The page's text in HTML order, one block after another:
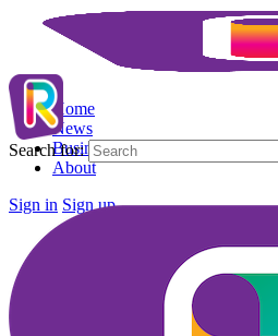
Home
News
Business Directory
About
Sign in Sign up
Search for: